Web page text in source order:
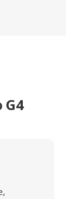
G4